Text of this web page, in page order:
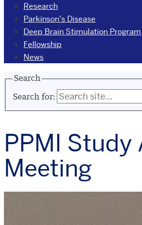
Research
Parkinson’s Disease
Deep Brain Stimulation Program
Fellowship
News
Search
Search for:
PPMI Study
Meeting